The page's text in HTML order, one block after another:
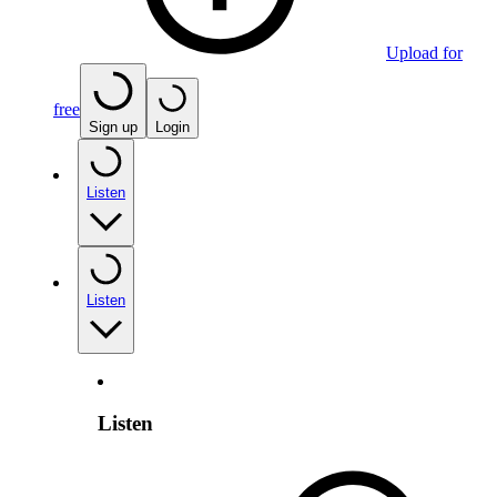
Upload for
free
Sign up Login
Listen
Listen
Listen